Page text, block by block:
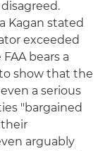
Kagan stated
exceeded
bears a
show that the
a serious
"bargained
arguably